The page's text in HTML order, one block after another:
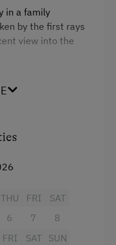
in a family
by the first rays
view into the
farm. Our
All rooms have a
THU
6
FRI
7
SAT
8
FRI
SAT
SUN